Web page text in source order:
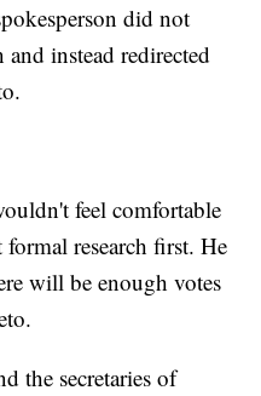
did not
instead redirected
feel comfortable
research first. He
will be enough votes
the secretaries of